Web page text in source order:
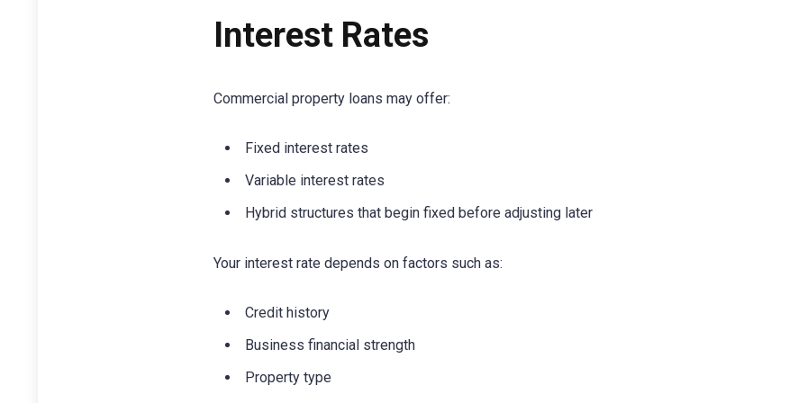
Interest Rates
Commercial property loans may offer:
Fixed interest rates
Variable interest rates
Hybrid structures that begin fixed before adjusting later
Your interest rate depends on factors such as:
Credit history
Business financial strength
Property type